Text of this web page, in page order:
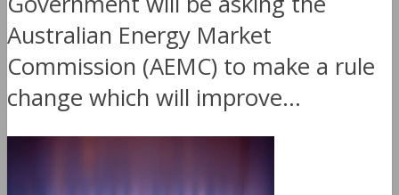
Australian Energy Market
Commission (AEMC) to make a rule
change which will improve...